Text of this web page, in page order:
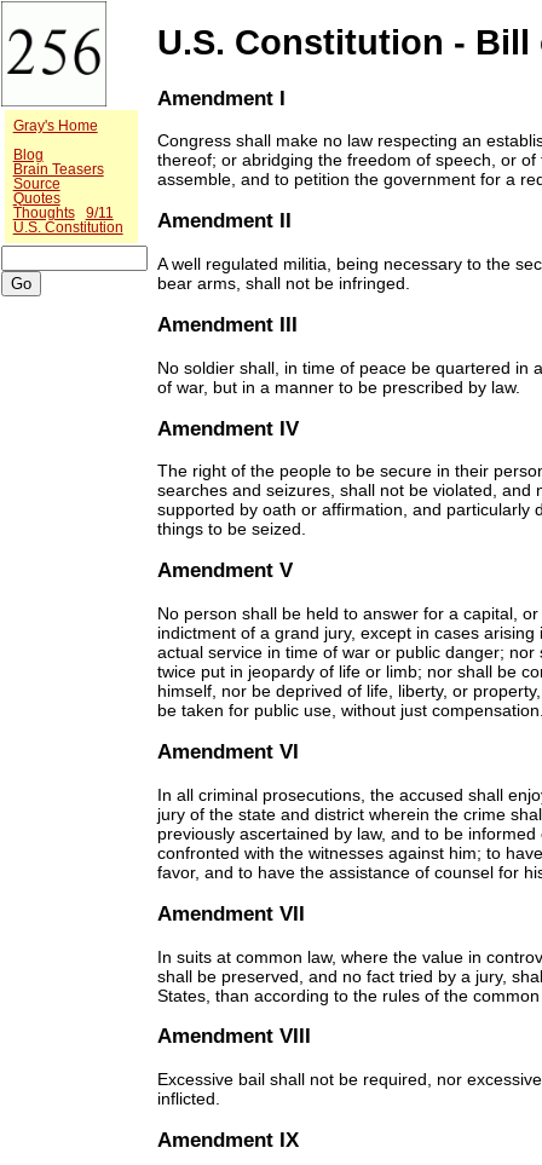
Gray's Home
Blog
Brain Teasers
Source
Quotes
Thoughts
9/11
U.S. Constitution
U.S. Constitution -
Amendment I
Congress shall make no law respecting an
thereof; or abridging the freedom of speech, or
assemble, and to petition the government for a
Amendment II
A well regulated militia, being necessary to the
bear arms, shall not be infringed.
Amendment III
No soldier shall, in time of peace be quartered in
of war, but in a manner to be prescribed by law.
Amendment IV
The right of the people to be secure in their
searches and seizures, shall not be violated,
supported by oath or affirmation, and
things to be seized.
Amendment V
No person shall be held to answer for a capital,
indictment of a grand jury, except in cases
actual service in time of war or public danger;
twice put in jeopardy of life or limb; nor shall be
himself, nor be deprived of life, liberty, or
be taken for public use, without just
Amendment VI
In all criminal prosecutions, the accused shall
jury of the state and district wherein the crime
previously ascertained by law, and to be
confronted with the witnesses against him; to
favor, and to have the assistance of counsel for
Amendment VII
In suits at common law, where the value in
shall be preserved, and no fact tried by a jury,
States, than according to the rules of the
Amendment VIII
Excessive bail shall not be required, nor
inflicted.
Amendment IX